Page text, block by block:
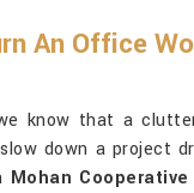
An Office
know that a
down a project
Mohan